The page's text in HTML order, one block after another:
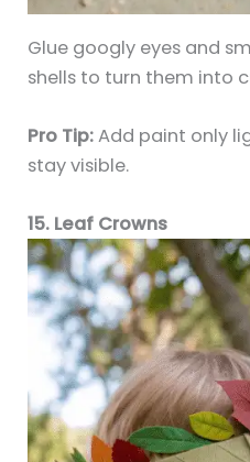
Glue googly eyes and
shells to turn them into
Pro Tip:Add paint only
stay visible.
15. Leaf Crowns